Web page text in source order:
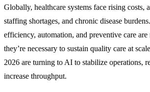
Globally, healthcare systems face rising costs,
staffing shortages, and chronic disease
efficiency, automation, and preventive care
they’re necessary to sustain quality care at
2026 are turning to AI to stabilize operations,
increase throughput.